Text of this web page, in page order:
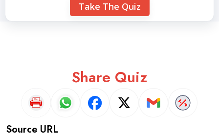
Take The Quiz
Share Quiz
Source URL